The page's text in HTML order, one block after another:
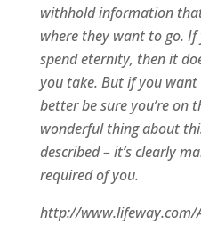
withhold information
where they want to go. If
spend eternity, then it
you take. But if you want
better be sure you’re on
wonderful thing about
described – it’s clearly
required of you.
http://www.lifeway.com/